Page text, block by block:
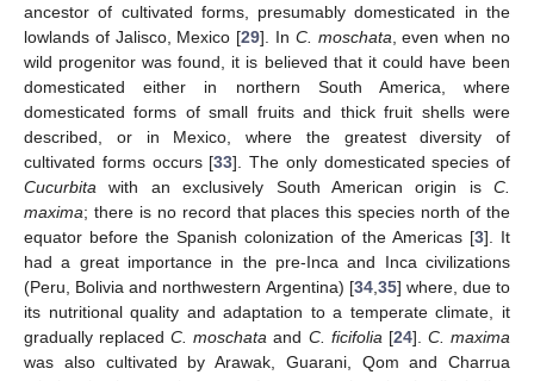
ancestor of cultivated forms, presumably domesticated in the
lowlands of Jalisco, Mexico [29]. In C. moschata , even when no
wild progenitor was found, it is believed that it could have been
domesticated either in northern South America, where
domesticated forms of small fruits and thick fruit shells were
described, or in Mexico, where the greatest diversity of
cultivated forms occurs [33]. The only domesticated species of
Cucurbita with an exclusively South American origin is C.
maxima; there is no record that places this species north of the
equator before the Spanish colonization of the Americas [3]. It
had a great importance in the pre-Inca and Inca civilizations
(Peru, Bolivia and northwestern Argentina) [34, 35] where, due to
its nutritional quality and adaptation to a temperate climate, it
gradually replacedC. moschata and C. ficifolia [24]. C. maxima
was also cultivated by Arawak, Guarani, Qom and Charrua